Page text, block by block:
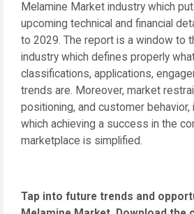
Melamine Market industry which
upcoming technical and financial
to 2029. The report is a window to
industry which defines properly
classifications, applications,
trends are. Moreover, market
positioning, and customer
which achieving a success in the
marketplace is simplified.
Tap into future trends and